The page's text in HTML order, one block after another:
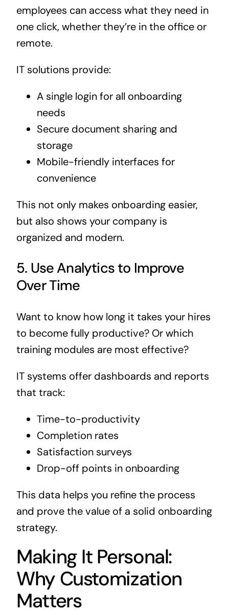
employees can access what they need in
one click, whether they’re in the office or
remote.
IT solutions provide:
A single login for all onboarding
needs
Secure document sharing and
storage
Mobile-friendly interfaces for
convenience
This not only makes onboarding easier,
but also shows your company is
organized and modern.
5. Use Analytics to Improve
Over Time
Want to know how long it takes your hires
to become fully productive? Or which
training modules are most effective?
IT systems offer dashboards and reports
that track:
Time-to-productivity
Completion rates
Satisfaction surveys
Drop-off points in onboarding
This data helps you refine the process
and prove the value of a solid onboarding
strategy.
Making It Personal:
Why Customization
Matters